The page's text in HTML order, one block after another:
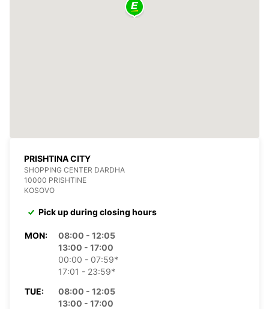
PRISHTINA CITY
SHOPPING CENTER DARDHA
10000 PRISHTINE
KOSOVO
Pick up during closing hours
MON:
08:00 - 12:05
13:00 - 17:00
00:00 - 07:59*
17:01 - 23:59*
TUE:
08:00 - 12:05
13:00 - 17:00